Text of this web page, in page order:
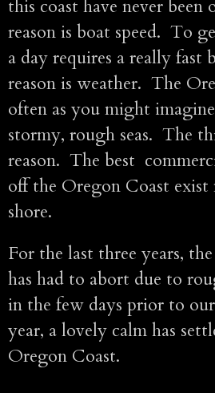
this coast have never
reason is boat speed. To
a day requires a really
reason is weather. The
often as you might
stormy, rough seas. The
reason. The best
off the Oregon Coast exist
shore.
For the last three years,
has had to abort due to
in the few days prior to
year, a lovely calm has
Oregon Coast.